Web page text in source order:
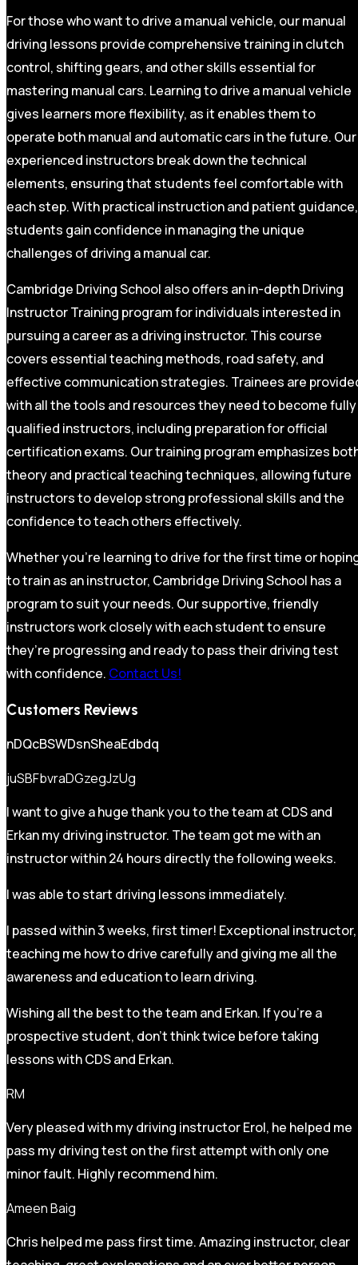
For those who want to drive a manual vehicle, our manual
driving lessons provide comprehensive training in clutch
control, shifting gears, and other skills essential for
mastering manual cars. Learning to drive a manual vehicle
gives learners more flexibility, as it enables them to
operate both manual and automatic cars in the future. Our
experienced instructors break down the technical
elements, ensuring that students feel comfortable with
each step. With practical instruction and patient guidance,
students gain confidence in managing the unique
challenges of driving a manual car.
Cambridge Driving School also offers an in-depth Driving
Instructor Training program for individuals interested in
pursuing a career as a driving instructor. This course
covers essential teaching methods, road safety, and
effective communication strategies. Trainees are
with all the tools and resources they need to become fully
qualified instructors, including preparation for official
certification exams. Our training program emphasizes
theory and practical teaching techniques, allowing future
instructors to develop strong professional skills and the
confidence to teach others effectively.
Whether you’re learning to drive for the first time or
to train as an instructor, Cambridge Driving School has a
program to suit your needs. Our supportive, friendly
instructors work closely with each student to ensure
they’re progressing and ready to pass their driving test
with confidence. Contact Us!
Customers Reviews
nDQcBSWDsnSheaEdbdq
juSBFbvraDGzegJzUg
I want to give a huge thank you to the team at CDS and
Erkan my driving instructor. The team got me with an
instructor within 24 hours directly the following weeks.
I was able to start driving lessons immediately.
I passed within 3 weeks, first timer! Exceptional instructor,
teaching me how to drive carefully and giving me all the
awareness and education to learn driving.
Wishing all the best to the team and Erkan. If you’re a
prospective student, don’t think twice before taking
lessons with CDS and Erkan.
RM
Very pleased with my driving instructor Erol, he helped me
pass my driving test on the first attempt with only one
minor fault. Highly recommend him.
Ameen Baig
Chris helped me pass first time. Amazing instructor, clear